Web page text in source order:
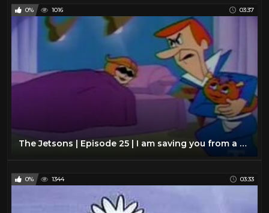
0% 1016 03:37
The Jetsons | Episode 25 | I am saving you from a monster
0% 1344 03:33